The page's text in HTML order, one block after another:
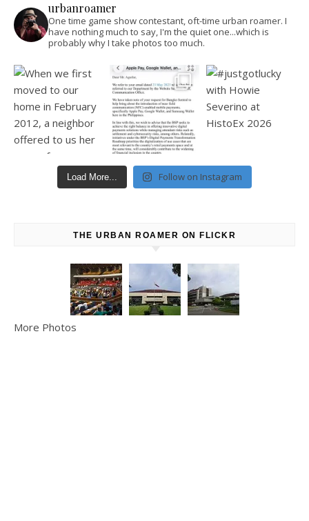
urbanroamer
One time game show contestant, oft-time urban roamer. I
have nothing much to say, I'm the quiet one...which is
probably why I take photos too much.
Load More... Follow on Instagram
THE URBAN ROAMER ON FLICKR
More Photos